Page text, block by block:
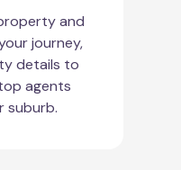
and
journey,
details to
agents
suburb.